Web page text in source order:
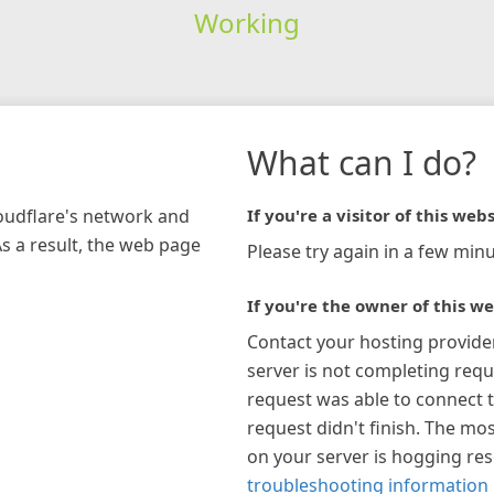
Working
network and
a result, the web page
What can I do?
If you're a visitor of this
Please try again in a few
If you're the owner of this
Contact your hosting
server is not completing
request was able to connect
request didn't finish. The
on your server is hogging
troubleshooting information